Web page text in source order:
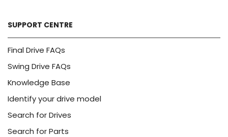
SUPPORT CENTRE
Final Drive FAQs
Swing Drive FAQs
Knowledge Base
Identify your drive model
Search for Drives
Search for Parts